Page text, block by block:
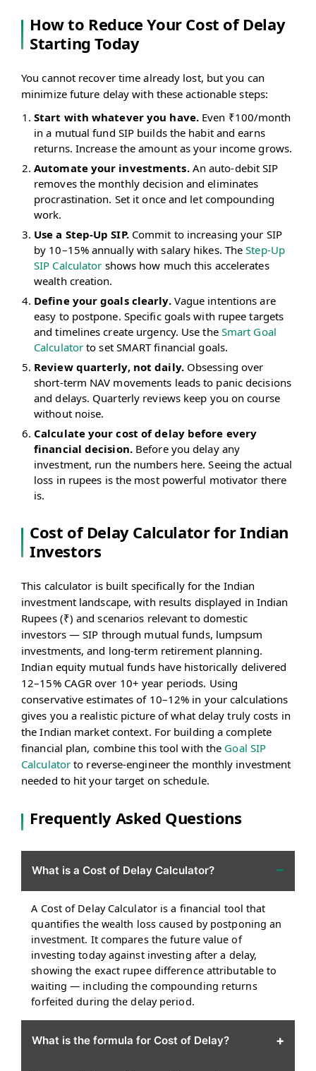
How to Reduce Your Cost of Delay
Starting Today
You cannot recover time already lost, but you can
minimize future delay with these actionable steps:
Start with whatever you have.Even ₹100/month
in a mutual fund SIP builds the habit and earns
returns. Increase the amount as your income grows.
Automate your investments.An auto-debit SIP
removes the monthly decision and eliminates
procrastination. Set it once and let compounding
work.
Use a Step-Up SIP.Commit to increasing your SIP
by 10–15% annually with salary hikes. TheStep-Up
SIP Calculator shows how much this accelerates
wealth creation.
Define your goals clearly.Vague intentions are
easy to postpone. Specific goals with rupee targets
and timelines create urgency. Use the Smart Goal
Calculator to set SMART financial goals.
Review quarterly, not daily.Obsessing over
short-term NAV movements leads to panic decisions
and delays. Quarterly reviews keep you on course
without noise.
Calculate your cost of delay before every
financial decision.Before you delay any
investment, run the numbers here. Seeing the actual
loss in rupees is the most powerful motivator there
is.
Cost of Delay Calculator for Indian
Investors
This calculator is built specifically for the Indian
investment landscape, with results displayed in Indian
Rupees (₹) and scenarios relevant to domestic
investors — SIP through mutual funds, lumpsum
investments, and long-term retirement planning.
Indian equity mutual funds have historically delivered
12–15% CAGR over 10+ year periods. Using
conservative estimates of 10–12% in your calculations
gives you a realistic picture of what delay truly costs in
the Indian market context. For building a complete
financial plan, combine this tool with the Goal SIP
Calculator to reverse-engineer the monthly investment
needed to hit your target on schedule.
Frequently Asked Questions
What is a Cost of Delay Calculator? −
A Cost of Delay Calculator is a financial tool that
quantifies the wealth loss caused by postponing an
investment. It compares the future value of
investing today against investing after a delay,
showing the exact rupee difference attributable to
waiting — including the compounding returns
forfeited during the delay period.
What is the formula for Cost of Delay? +